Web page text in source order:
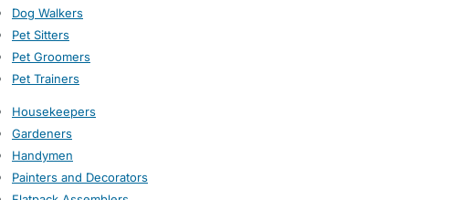
Dog Walkers
Pet Sitters
Pet Groomers
Pet Trainers
Housekeepers
Gardeners
Handymen
Painters and Decorators